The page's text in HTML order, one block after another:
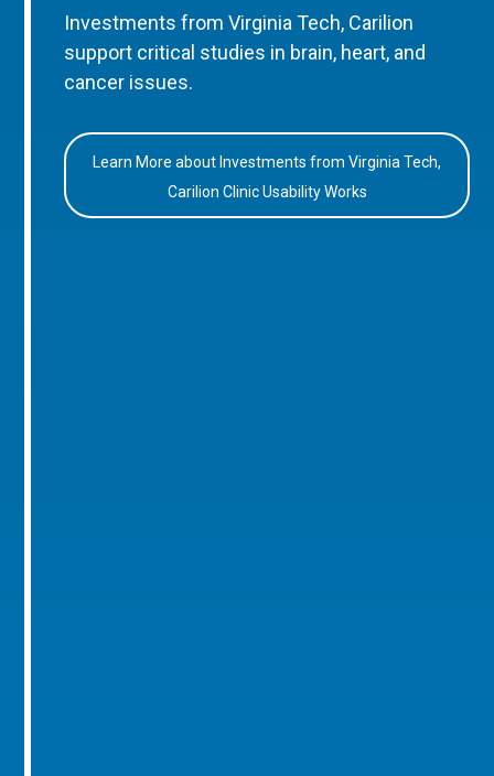
Investments from Virginia Tech, Carilion
support critical studies in brain, heart, and
cancer issues.
Learn More about Investments from Virginia Tech,
Carilion Clinic Usability Works